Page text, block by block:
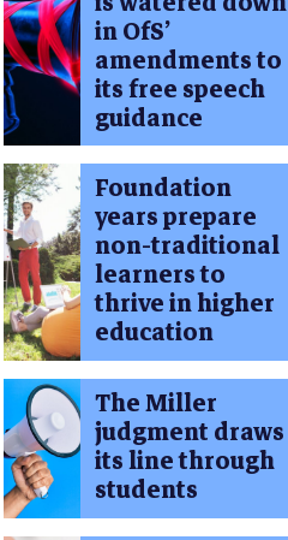
in OfS’
amendments to
its free speech
guidance
Foundation
years prepare
non-traditional
learners to
thrive in higher
education
The Miller
judgment draws
its line through
students